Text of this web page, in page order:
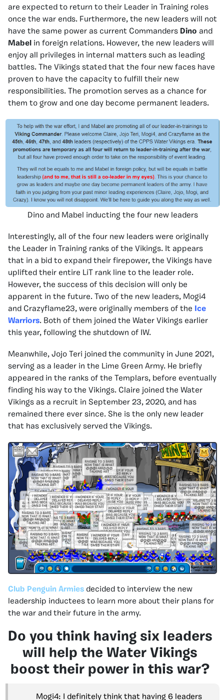
are expected to return to their Leader in Training roles
once the war ends. Furthermore, the new leaders will not
have the same power as current Commanders Dino and
Mabel in foreign relations. However, the new leaders will
enjoy all privileges in internal matters such as leading
battles. The Vikings stated that the four new faces have
proven to have the capacity to fulfill their new
responsibilities. The promotion serves as a chance for
them to grow and one day become permanent leaders.
Dino and Mabel inducting the four new leaders
Interestingly, all of the four new leaders were originally
the Leader in Training ranks of the Vikings. It appears
that in a bid to expand their firepower, the Vikings have
uplifted their entire LiT rank line to the leader role.
However, the success of this decision will only be
apparent in the future. Two of the new leaders, Mogi4
and Crazyflame23, were originally members of the
Ice
Warriors. Both of them joined the Water Vikings earlier
this year, following the shutdown of IW.
Meanwhile, Jojo Teri joined the community in June 2021,
serving as a leader in the Lime Green Army. He briefly
appeared in the ranks of the Templars, before eventually
finding his way to the Vikings. Claire joined the Water
Vikings as a recruit in September 23, 2020, and has
remained there ever since. She is the only new leader
that has exclusively served the Vikings.
Club Penguin Armies decided to interview the new
leadership inductees to learn more about their plans for
the war and their future in the army.
Do you think having six leaders
will help the Water Vikings
boost their power in this war?
Mogi4: I definitely think that having 6 leaders